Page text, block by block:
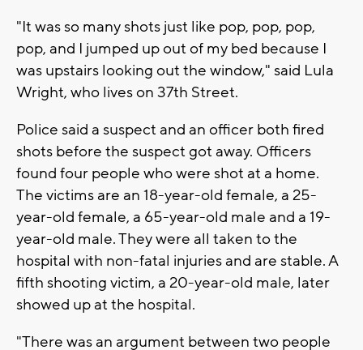
"It was so many shots just like pop, pop, pop,
pop, and I jumped up out of my bed because I
was upstairs looking out the window," said Lula
Wright, who lives on 37th Street.
Police said a suspect and an officer both fired
shots before the suspect got away. Officers
found four people who were shot at a home.
The victims are an 18-year-old female, a 25-
year-old female, a 65-year-old male and a 19-
year-old male. They were all taken to the
hospital with non-fatal injuries and are stable. A
fifth shooting victim, a 20-year-old male, later
showed up at the hospital.
"There was an argument between two people